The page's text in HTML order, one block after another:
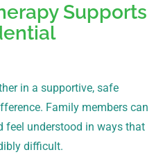
Supports
in a supportive, safe
Family members can
feel understood in ways that
difficult.